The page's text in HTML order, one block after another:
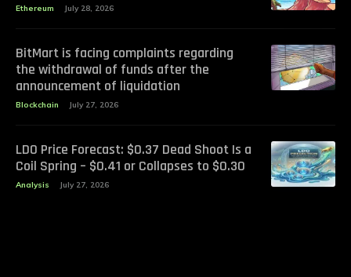
Ethereum July 28, 2026
BitMart is facing complaints regarding
the withdrawal of funds after the
announcement of liquidation
Blockchain July 27, 2026
LDO Price Forecast: $0.37 Dead Shoot Is a
Coil Spring – $0.41 or Collapses to $0.30
Analysis July 27, 2026